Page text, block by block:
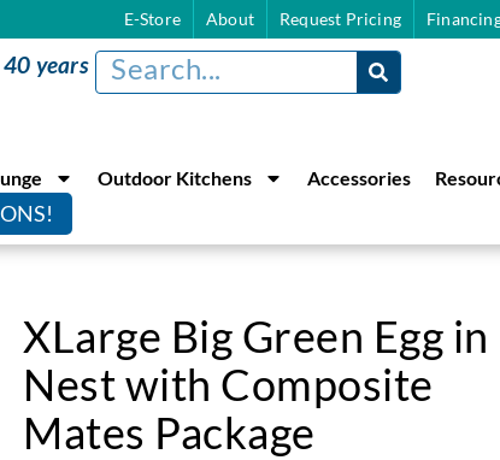
E-Store About Request Pricing
years
Outdoor Kitchens Accessories
XLarge Big Green Egg in
Nest with Composite
Mates Package